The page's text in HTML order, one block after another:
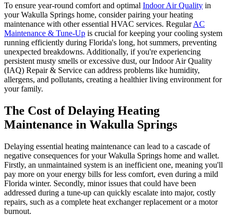
To ensure year-round comfort and optimal Indoor Air Quality in
your Wakulla Springs home, consider pairing your heating
maintenance with other essential HVAC services. RegularAC
Maintenance & Tune-Up is crucial for keeping your cooling system
running efficiently during Florida's long, hot summers, preventing
unexpected breakdowns. Additionally, if you're experiencing
persistent musty smells or excessive dust, our Indoor Air Quality
(IAQ) Repair & Service can address problems like humidity,
allergens, and pollutants, creating a healthier living environment for
your family.
The Cost of Delaying Heating
Maintenance in Wakulla Springs
Delaying essential heating maintenance can lead to a cascade of
negative consequences for your Wakulla Springs home and wallet.
Firstly, an unmaintained system is an inefficient one, meaning you'll
pay more on your energy bills for less comfort, even during a mild
Florida winter. Secondly, minor issues that could have been
addressed during a tune-up can quickly escalate into major, costly
repairs, such as a complete heat exchanger replacement or a motor
burnout.